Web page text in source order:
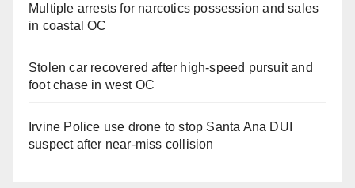
Multiple arrests for narcotics possession and sales
in coastal OC
Stolen car recovered after high-speed pursuit and
foot chase in west OC
Irvine Police use drone to stop Santa Ana DUI
suspect after near-miss collision